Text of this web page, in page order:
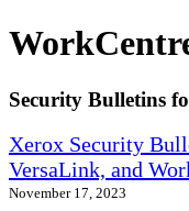
Security Bulletins
Xerox Security
VersaLink, and
November 17, 2023